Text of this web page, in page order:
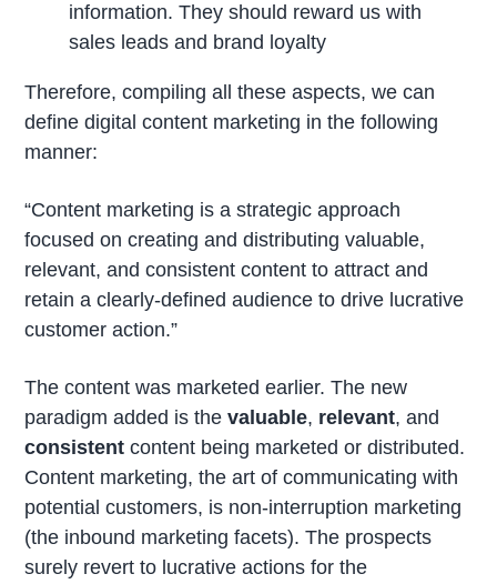
information. They should reward us with
sales leads and brand loyalty
Therefore, compiling all these aspects, we can
define digital content marketing in the following
manner:
“Content marketing is a strategic approach
focused on creating and distributing valuable,
relevant, and consistent content to attract and
retain a clearly-defined audience to drive lucrative
customer action.”
The content was marketed earlier. The new
paradigm added is thevaluable, relevant, and
consistent content being marketed or distributed.
Content marketing, the art of communicating with
potential customers, is non-interruption marketing
(the inbound marketing facets). The prospects
surely revert to lucrative actions for the